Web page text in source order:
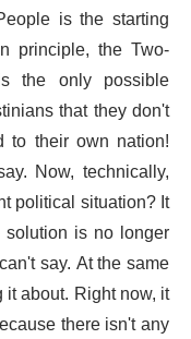
is the starting
principle, the Two-
the only possible
that they don't
their own nation!
Now, technically,
political situation? It
is no longer
say. At the same
about. Right now, it
there isn't any